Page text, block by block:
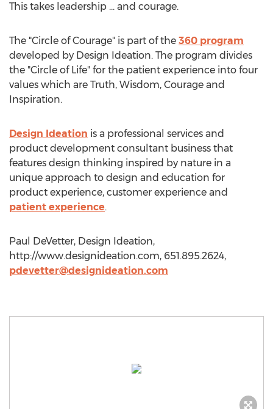
This takes leadership ... and courage.
The "Circle of Courage" is part of the 360 program
developed by Design Ideation. The program divides
the "Circle of Life" for the patient experience into four
values which are Truth, Wisdom, Courage and
Inspiration.
Design Ideation is a professional services and
product development consultant business that
features design thinking inspired by nature in a
unique approach to design and education for
product experience, customer experience and
patient experience.
Paul DeVetter, Design Ideation,
http://www.designideation.com, 651.895.2624,
pdevetter@designideation.com